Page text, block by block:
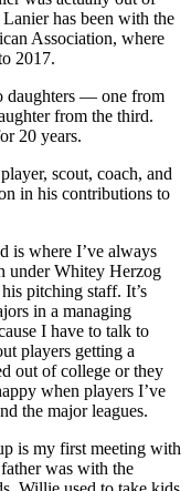
has been with the
Association, where
2017.
daughters — one from
from the third.
20 years.
scout, coach, and
in his contributions to
is where I’ve always
under Whitey Herzog
pitching staff. It’s
in a managing
I have to talk to
players getting a
out of college or they
when players I’ve
the major leagues.
is my first meeting with
was with the